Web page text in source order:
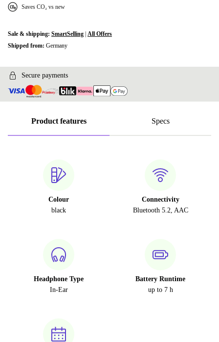
Saves CO₂ vs new
Sale & shipping: SmartSelling All Offers
Shipped from: Germany
Secure payments
Product features Specs
Colour
black
Connectivity
Bluetooth 5.2, AAC
Headphone Type
In-Ear
Battery Runtime
up to 7 h